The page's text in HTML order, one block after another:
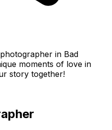
in Bad
moments of love in
story together!